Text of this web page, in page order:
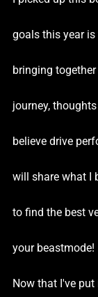
goals this year
bringing
journey,
believe drive
will share what I
to find the best
your beastmode!
Now that I've